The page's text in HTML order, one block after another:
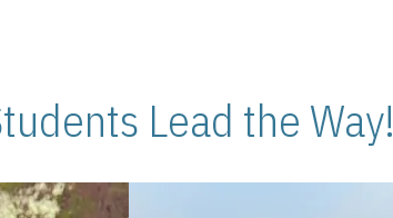
Lead the Way!